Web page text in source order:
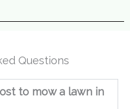
Questions
to mow a lawn in